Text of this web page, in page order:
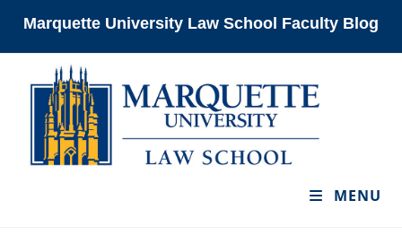
Marquette University Law School Faculty Blog
MENU